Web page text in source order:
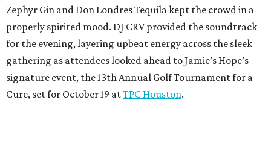
Zephyr Gin and Don Londres Tequila kept the crowd in a
properly spirited mood. DJ CRV provided the soundtrack
for the evening, layering upbeat energy across the sleek
gathering as attendees looked ahead to Jamie’s Hope’s
signature event, the 13th Annual Golf Tournament for a
Cure, set for October 19 atTPC Houston.